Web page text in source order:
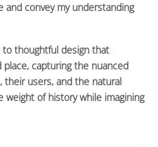
convey my understanding
thoughtful design that
capturing the nuanced
their users, and the natural
weight of history while imagining